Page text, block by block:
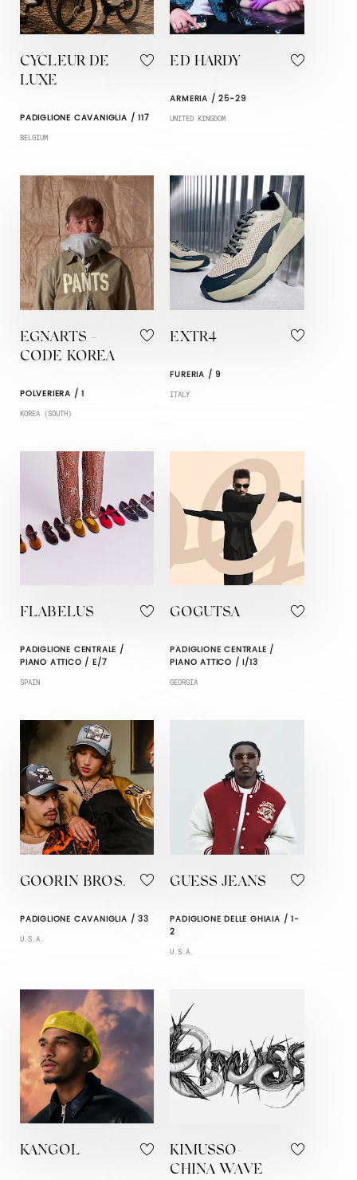
CYCLEUR DE
LUXE
PADIGLIONE CAVANIGLIA / 117
BELGIUM
ED HARDY
ARMERIA / 25-29
UNITED KINGDOM
EGNARTS -
CODE KOREA
POLVERIERA / 1
KOREA (SOUTH)
EXTR4
FURERIA / 9
ITALY
FLABELUS
PADIGLIONE CENTRALE /
PIANO ATTICO / E/7
SPAIN
GOGUTSA
PADIGLIONE CENTRALE /
PIANO ATTICO / I/13
GEORGIA
GOORIN BROS.
PADIGLIONE CAVANIGLIA / 33
U.S.A.
GUESS JEANS
PADIGLIONE DELLE GHIAIA / 1-
2
U.S.A.
KANGOL
KIMUSSO-
CHINA WAVE